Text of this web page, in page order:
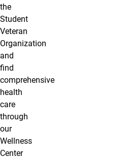
the
Student
Veteran
Organization
and
find
comprehensive
health
care
through
our
Wellness
Center